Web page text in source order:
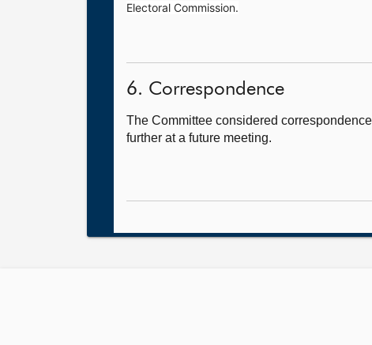
Electoral Commission.
6. Correspondence
The Committee considered
further at a future meeting.